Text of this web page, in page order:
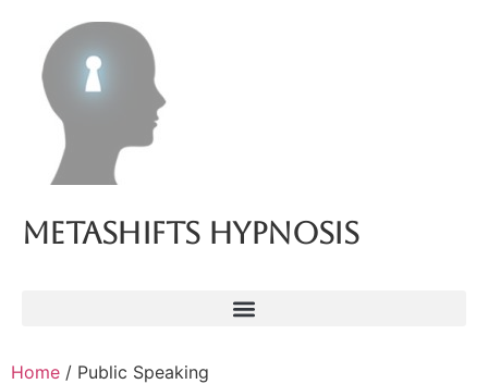
Metashifts Hypnosis
Home / Public Speaking